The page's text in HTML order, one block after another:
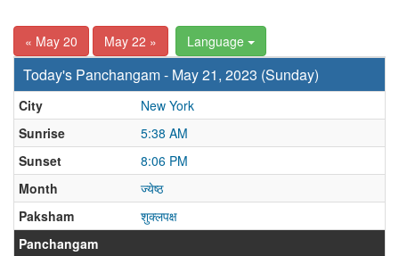
« May 20 May 22 » Language
Today's Panchangam - May 21, 2023 (Sunday)
City
New York
Sunrise
5:38 AM
Sunset
8:06 PM
Month
ज्येष्ठ
Paksham
शुक्लपक्ष
Panchangam